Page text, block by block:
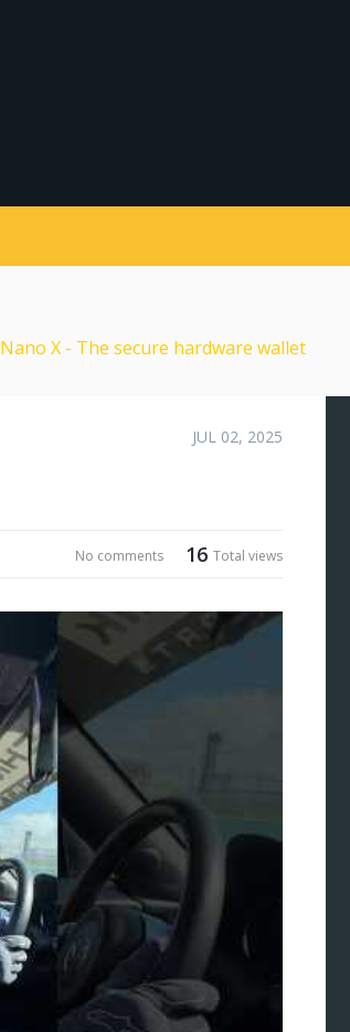
JUL 02, 2025
16 Total views
No comments